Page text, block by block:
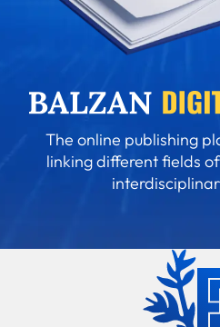
The online publishing
linking different fields